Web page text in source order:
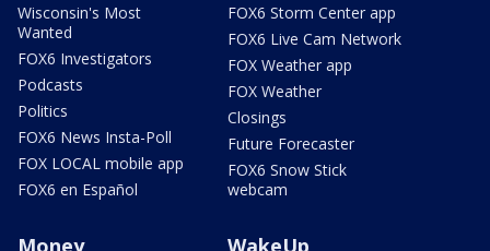
Wisconsin's Most
Wanted
FOX6 Investigators
Podcasts
Politics
FOX6 News Insta-Poll
FOX LOCAL mobile app
FOX6 en Español
FOX6 Storm Center app
FOX6 Live Cam Network
FOX Weather app
FOX Weather
Closings
Future Forecaster
FOX6 Snow Stick
webcam
Money WakeUp